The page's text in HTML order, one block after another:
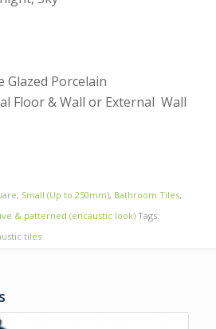
Glazed Porcelain
Floor & Wall or External Wall
, Small (Up to 250mm), Bathroom Tiles,
& patterned (encaustic look) Tags:
tiles